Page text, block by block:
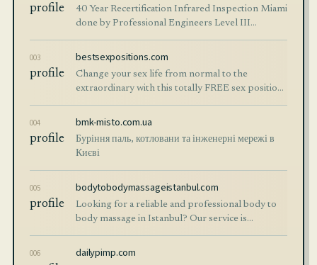
profile
40 Year Recertification Infrared Inspection Miami
done by Professional Engineers Level III
Thermographers Electrical Thermal Imaging
003 bestsexpositions.com
profile
Change your sex life from normal to the
extraordinary with this totally FREE sex positions
guide. Better sex, better orgasms, more fun!
004 bmk-misto.com.ua
profile
Буріння паль, котловани та інженерні мережі в
Києві
005 bodytobodymassageistanbul.com
profile
Looking for a reliable and professional body to
body massage in Istanbul? Our service is
designed specifically for international visitors,
tourists, and business travelers who want
006 dailypimp.com